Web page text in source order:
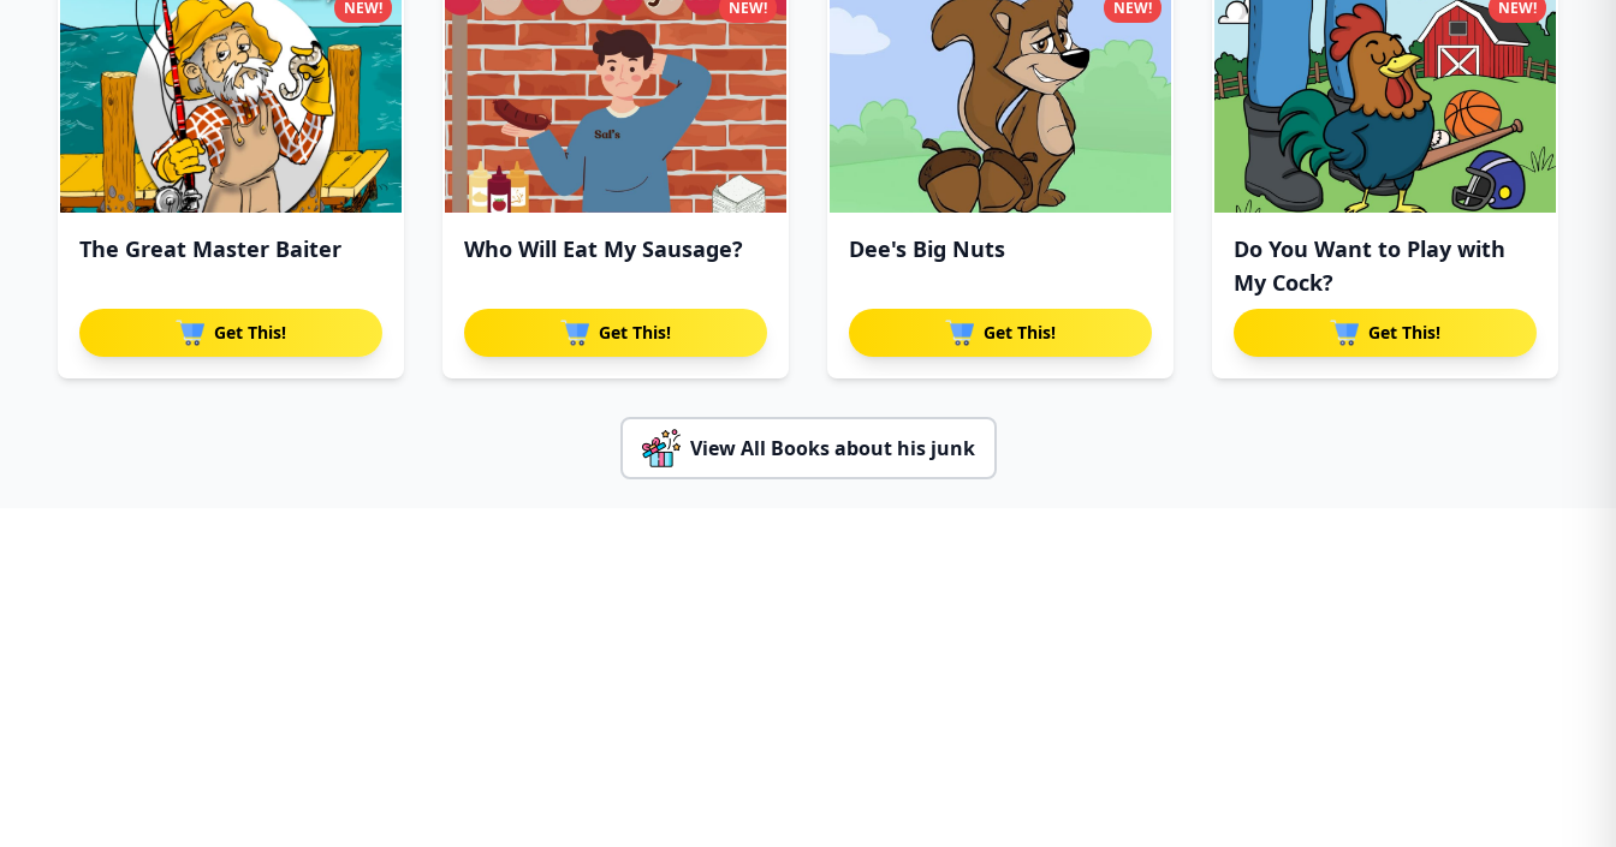
The Great Master Baiter
Get This!
NEW!
Who Will Eat My Sausage?
Get This!
NEW!
Dee's Big Nuts
Get This!
NEW!
Do You Want to Play with
My Cock?
Get This!
NEW!
View All Books about his junk